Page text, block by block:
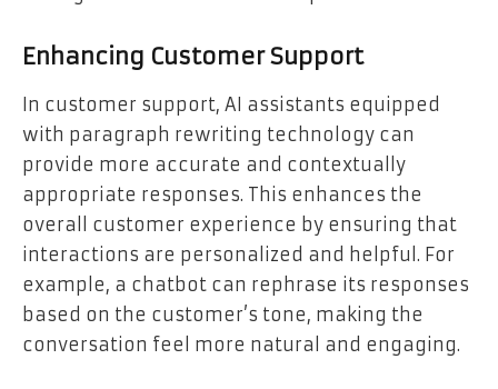
Enhancing Customer Support
In customer support, AI assistants equipped
with paragraph rewriting technology can
provide more accurate and contextually
appropriate responses. This enhances the
overall customer experience by ensuring that
interactions are personalized and helpful. For
example, a chatbot can rephrase its responses
based on the customer’s tone, making the
conversation feel more natural and engaging.